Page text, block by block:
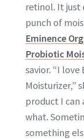
retinol. It just
punch of
Eminence
Probiotic
savior. “I
Moisturizer,”
product I can
what.
something